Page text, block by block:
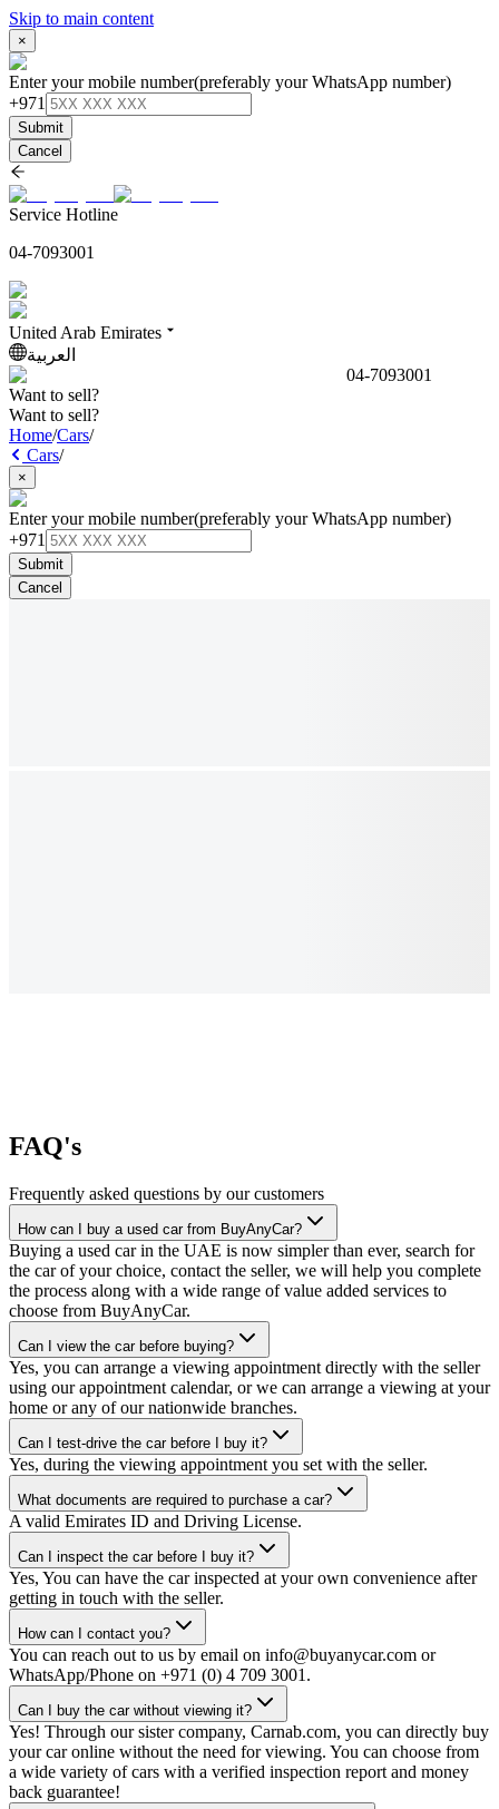
Skip to main content
×
Enter your mobile number(preferably your WhatsApp number)
+971
Submit
Cancel
Service Hotline
04-7093001
United Arab Emirates
العربية
04-7093001
Want to sell?
Want to sell?
Home/Cars/
Cars/
×
Enter your mobile number(preferably your WhatsApp number)
+971
Submit
Cancel
FAQ's
Frequently asked questions by our customers
How can I buy a used car from BuyAnyCar?
Buying a used car in the UAE is now simpler than ever, search for
the car of your choice, contact the seller, we will help you complete
the process along with a wide range of value added services to
choose from BuyAnyCar.
Can I view the car before buying?
Yes, you can arrange a viewing appointment directly with the seller
using our appointment calendar, or we can arrange a viewing at your
home or any of our nationwide branches.
Can I test-drive the car before I buy it?
Yes, during the viewing appointment you set with the seller.
What documents are required to purchase a car?
A valid Emirates ID and Driving License.
Can I inspect the car before I buy it?
Yes, You can have the car inspected at your own convenience after
getting in touch with the seller.
How can I contact you?
You can reach out to us by email on info@buyanycar.com or
WhatsApp/Phone on +971 (0) 4 709 3001.
Can I buy the car without viewing it?
Yes! Through our sister company, Carnab.com, you can directly buy
your car online without the need for viewing. You can choose from
a wide variety of cars with a verified inspection report and money
back guarantee!